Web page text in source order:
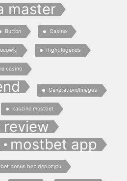
master
Button Casino
flight legends
casino
GénérationdImages
kaszinó mostbet
review
mostbet app
bonus bez depozytu